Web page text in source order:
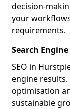
decision-
your
requirements.
Search
SEO in
engine
optimisation
sustainable